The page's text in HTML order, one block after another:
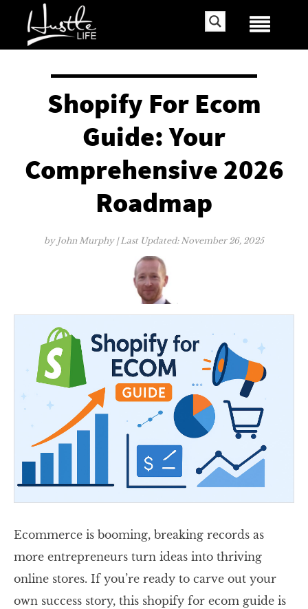
Shopify For Ecom
Guide: Your
Comprehensive 2026
Roadmap
by John Murphy| Last Updated: November 26, 2025
Ecommerce is booming, breaking records as
more entrepreneurs turn ideas into thriving
online stores. If you’re ready to carve out your
own success story, this shopify for ecom guide is